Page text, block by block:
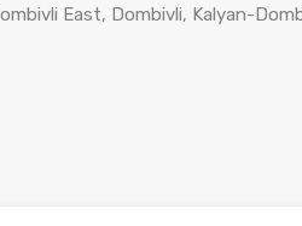
East, Dombivli, Kalyan-